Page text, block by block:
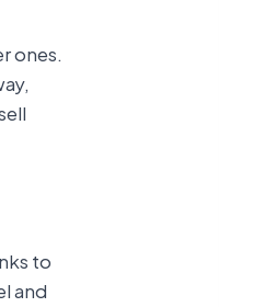
ones.
to
and